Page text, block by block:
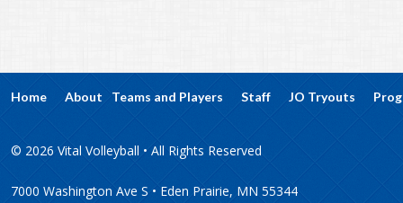
Home About Teams and Players Staff JO Tryouts
© 2026 Vital Volleyball • All Rights Reserved
7000 Washington Ave S • Eden Prairie, MN 55344